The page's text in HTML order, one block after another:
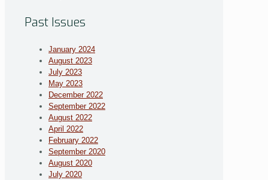
Past Issues
January 2024
August 2023
July 2023
May 2023
December 2022
September 2022
August 2022
April 2022
February 2022
September 2020
August 2020
July 2020